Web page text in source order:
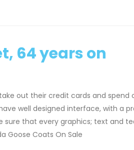
64 years on
out their credit cards and spend
well designed interface, with a
that every graphics; text and
Goose Coats On Sale